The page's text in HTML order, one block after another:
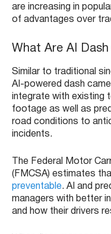
are increasing in
of advantages over
What Are AI Dash
Similar to traditional
AI-powered dash
integrate with existing
footage as well as
road conditions to
incidents.
The Federal Motor
(FMCSA) estimates
preventable. AI and
managers with better
and how their drivers